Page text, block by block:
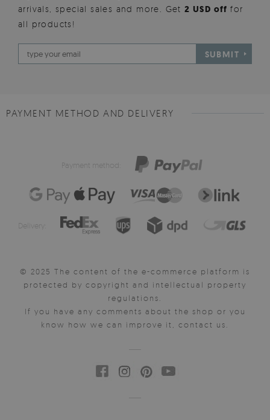
arrivals, special sales and more. Get2 USD offfor
all products!
SUBMIT
PAYMENT METHOD AND DELIVERY
Payment method:
Delivery:
© 2025 The content of the e-commerce platform is
protected by copyright and intellectual property
regulations.
If you have any comments about the shop or you
know how we can improve it, contact us.